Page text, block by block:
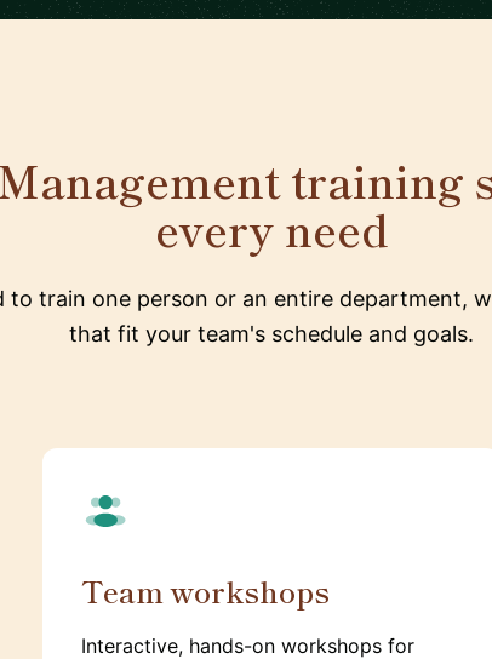
training
every need
to train one person or an entire department,
that fit your team's schedule and goals.
Team workshops
Interactive, hands-on workshops for